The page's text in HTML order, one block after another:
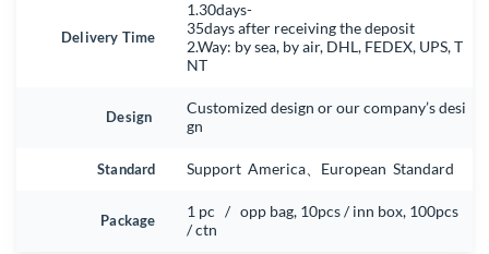
Delivery Time
1.30days-
35days after receiving the deposit
2.Way: by sea, by air, DHL, FEDEX, UPS, T
NT
Design
Customized design or our company’s desi
gn
Standard Support America、European Standard
Package
1 pc / opp bag, 10pcs / inn box, 100pcs
/ ctn